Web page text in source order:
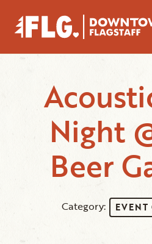
Night
Beer
Category: EVENT